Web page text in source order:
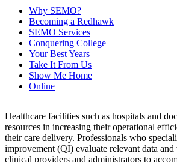
Why SEMO?
Becoming a Redhawk
SEMO Services
Conquering College
Your Best Years
Take It From Us
Show Me Home
Online
Healthcare facilities such as hospitals and
resources in increasing their operational
their care delivery. Professionals who
improvement (QI) evaluate relevant data
clinical providers and administrators to